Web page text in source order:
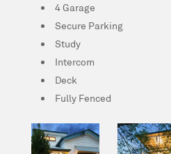
4 Garage
Secure Parking
Study
Intercom
Deck
Fully Fenced